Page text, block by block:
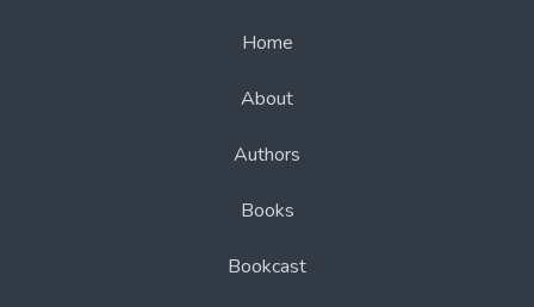
Home
About
Authors
Books
Bookcast